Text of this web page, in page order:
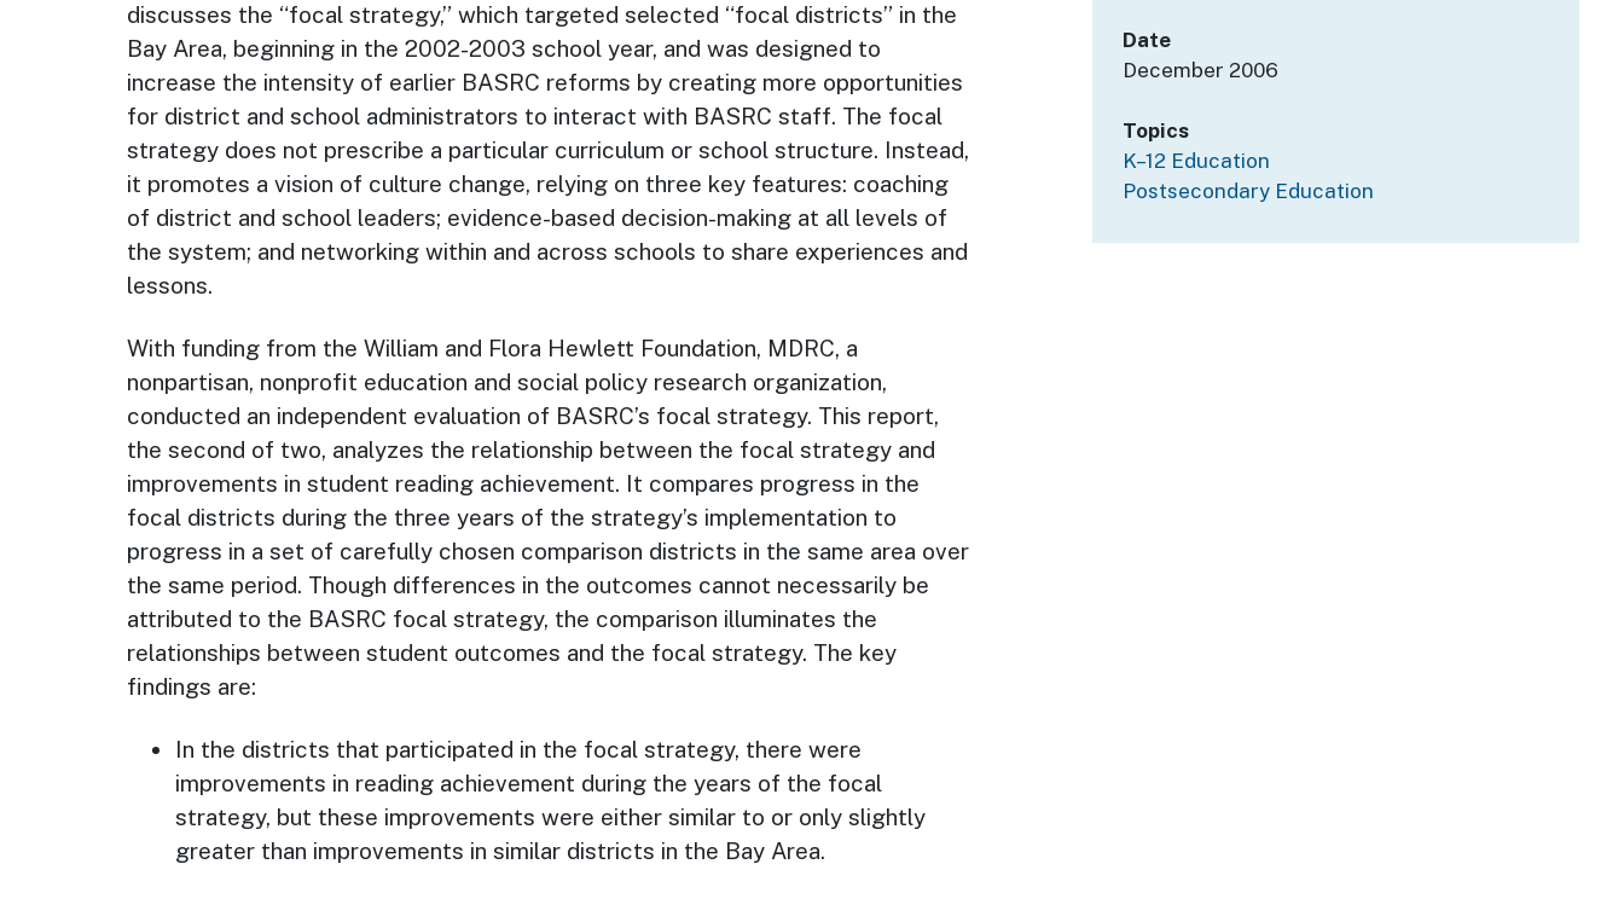
discusses the “focal strategy,” which targeted selected “focal districts” in the
Bay Area, beginning in the 2002-2003 school year, and was designed to
increase the intensity of earlier BASRC reforms by creating more opportunities
for district and school administrators to interact with BASRC staff. The focal
strategy does not prescribe a particular curriculum or school structure. Instead,
it promotes a vision of culture change, relying on three key features: coaching
of district and school leaders; evidence-based decision-making at all levels of
the system; and networking within and across schools to share experiences and
lessons.
With funding from the William and Flora Hewlett Foundation, MDRC, a
nonpartisan, nonprofit education and social policy research organization,
conducted an independent evaluation of BASRC’s focal strategy. This report,
the second of two, analyzes the relationship between the focal strategy and
improvements in student reading achievement. It compares progress in the
focal districts during the three years of the strategy’s implementation to
progress in a set of carefully chosen comparison districts in the same area over
the same period. Though differences in the outcomes cannot necessarily be
attributed to the BASRC focal strategy, the comparison illuminates the
relationships between student outcomes and the focal strategy. The key
findings are:
In the districts that participated in the focal strategy, there were
improvements in reading achievement during the years of the focal
strategy, but these improvements were either similar to or only slightly
greater than improvements in similar districts in the Bay Area.
Date
December 2006
Topics
K–12 Education
Postsecondary Education